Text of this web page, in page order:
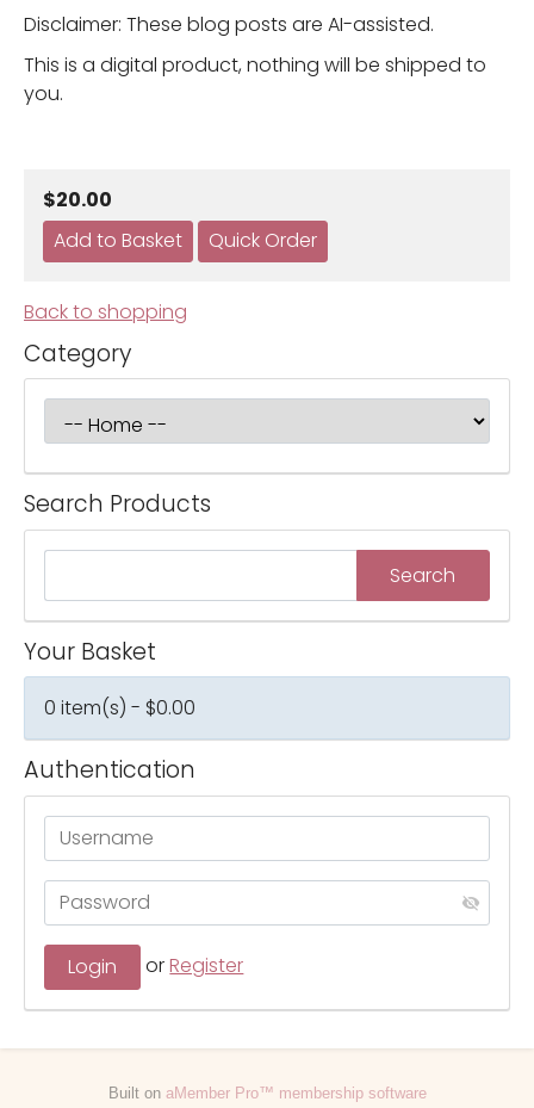
Disclaimer: These blog posts are AI-assisted.
This is a digital product, nothing will be shipped to
you.
$20.00
Back to shopping
Category
Search Products
Your Basket
0 item(s) - $0.00
Authentication
orRegister
Built on aMember Pro™ membership software